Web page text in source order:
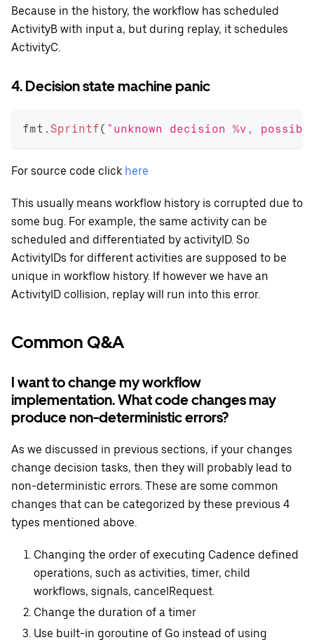
Because in the history, the workflow has scheduled
ActivityB with input a, but during replay, it schedules
ActivityC.
4. Decision state machine panic
fmt . Sprintf( "unknown decision %v,
For source code click here
This usually means workflow history is corrupted due to
some bug. For example, the same activity can be
scheduled and differentiated by activityID. So
ActivityIDs for different activities are supposed to be
unique in workflow history. If however we have an
ActivityID collision, replay will run into this error.
Common Q&A
I want to change my workflow
implementation. What code changes may
produce non-deterministic errors?
As we discussed in previous sections, if your changes
change decision tasks, then they will probably lead to
non-deterministic errors. These are some common
changes that can be categorized by these previous 4
types mentioned above.
Changing the order of executing Cadence defined
operations, such as activities, timer, child
workflows, signals, cancelRequest.
Change the duration of a timer
Use built-in goroutine of Go instead of using